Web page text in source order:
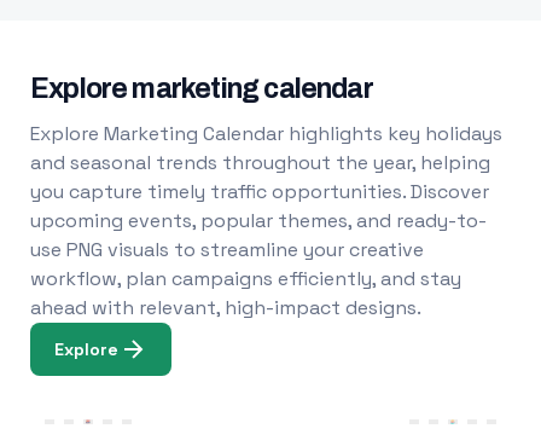
Explore marketing calendar
Explore Marketing Calendar highlights key holidays
and seasonal trends throughout the year, helping
you capture timely traffic opportunities. Discover
upcoming events, popular themes, and ready-to-
use PNG visuals to streamline your creative
workflow, plan campaigns efficiently, and stay
ahead with relevant, high-impact designs.
Explore